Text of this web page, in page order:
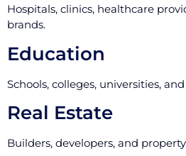
Hospitals, clinics, healthcare
brands.
Education
Schools, colleges, universities,
Real Estate
Builders, developers, and